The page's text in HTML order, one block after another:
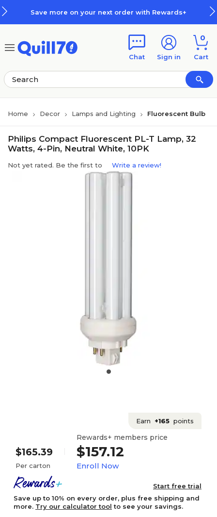
Save more on your next order with Rewards+
Chat Sign in
0
Cart
Home Decor Lamps and Lighting Fluorescent Bulb
Philips Compact Fluorescent PL-T Lamp, 32
Watts, 4-Pin, Neutral White, 10PK
Not yet rated. Be the first to Write a review!
Earn +165 points
$165.39
Per carton
Rewards+ members price
$157.12
Enroll Now
Start free trial
Save up to 10% on every order, plus free shipping and
more. Try our calculator tool to see your savings.